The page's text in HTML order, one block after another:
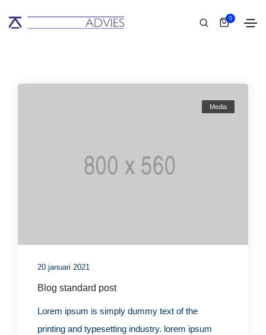
0
Media
20 januari 2021
Blog standard post
Lorem ipsum is simply dummy text of the
printing and typesetting industry. lorem ipsum